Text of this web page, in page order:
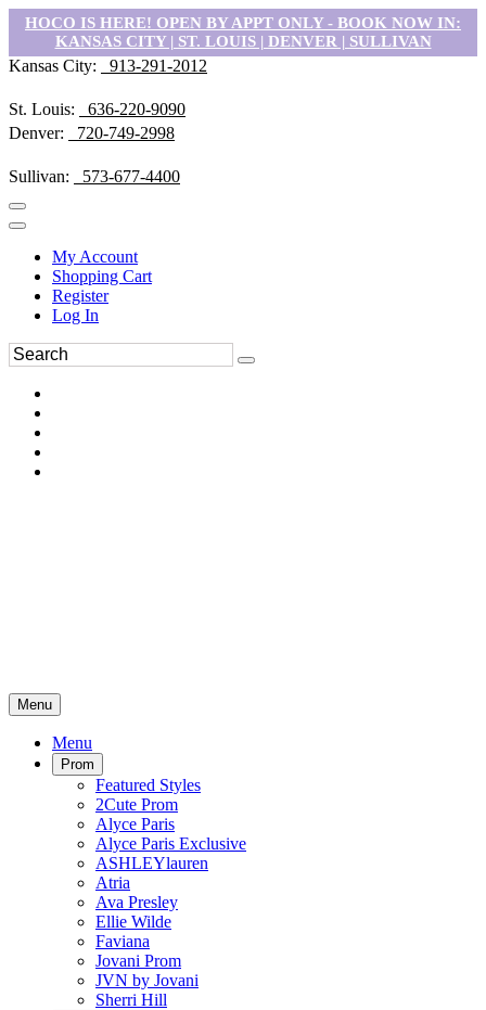
HOCO IS HERE! OPEN BY APPT ONLY - BOOK NOW IN:
KANSAS CITY | ST. LOUIS | DENVER | SULLIVAN
Kansas City: 913-291-2012
St. Louis:
636-220-9090
Denver:
720-749-2998
Sullivan: 573-677-4400
My Account
Shopping Cart
Register
Log In
Menu
Menu
Prom
Featured Styles
2Cute Prom
Alyce Paris
Alyce Paris Exclusive
ASHLEYlauren
Atria
Ava Presley
Ellie Wilde
Faviana
Jovani Prom
JVN by Jovani
Sherri Hill